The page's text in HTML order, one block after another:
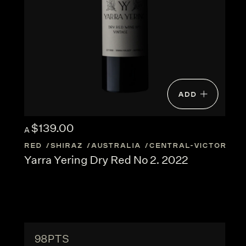
ADD
A $139.00
RED SHIRAZ AUSTRALIA CENTRAL-VICTORIA
Yarra Yering Dry Red No 2. 2022
98PTS